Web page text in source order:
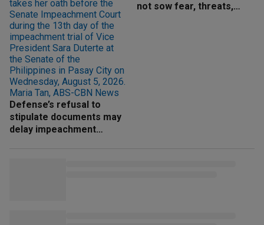
Defense’s refusal to
stipulate documents may
delay impeachment
not sow fear, threats,